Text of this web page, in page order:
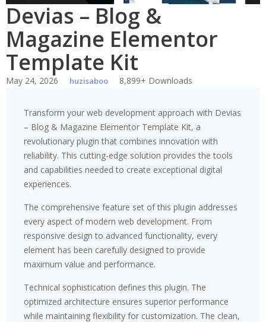
Devias – Blog &
Magazine Elementor
Template Kit
May 24, 2026 huzisaboo 8,899+ Downloads
Transform your web development approach with Devias
– Blog & Magazine Elementor Template Kit, a
revolutionary plugin that combines innovation with
reliability. This cutting-edge solution provides the tools
and capabilities needed to create exceptional digital
experiences.
The comprehensive feature set of this plugin addresses
every aspect of modern web development. From
responsive design to advanced functionality, every
element has been carefully designed to provide
maximum value and performance.
Technical sophistication defines this plugin. The
optimized architecture ensures superior performance
while maintaining flexibility for customization. The clean,